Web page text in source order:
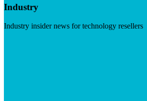
Industry
Industry insider news for technology resellers